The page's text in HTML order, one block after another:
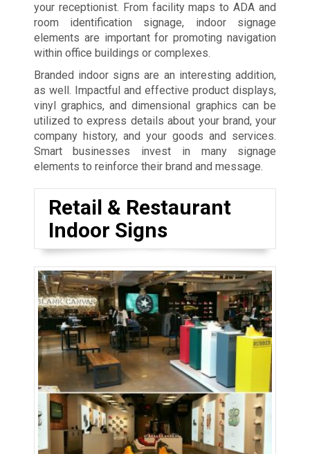
your receptionist. From facility maps to ADA and
room identification signage, indoor signage
elements are important for promoting navigation
within office buildings or complexes.
Branded indoor signs are an interesting addition,
as well. Impactful and effective product displays,
vinyl graphics, and dimensional graphics can be
utilized to express details about your brand, your
company history, and your goods and services.
Smart businesses invest in many signage
elements to reinforce their brand and message.
Retail & Restaurant
Indoor Signs